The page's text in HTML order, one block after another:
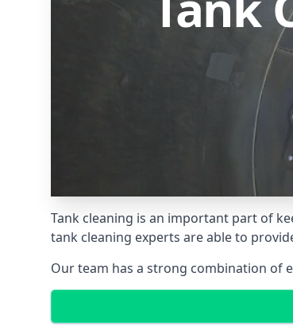
Tank cleaning is an important part of
tank cleaning experts are able to
Our team has a strong combination of